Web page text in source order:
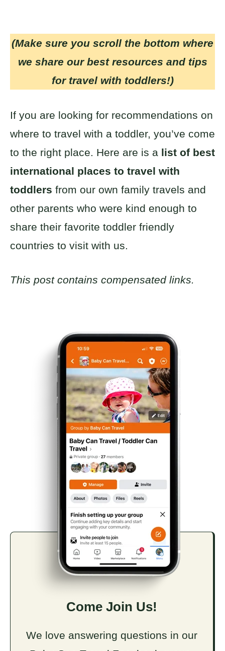
(Make sure you scroll the bottom where
we share our best resources and tips
for travel with toddlers!)
If you are looking for recommendations on
where to travel with a toddler, you’ve come
to the right place. Here are is a list of best
international places to travel with
toddlers from our own family travels and
other parents who were kind enough to
share their favorite toddler friendly
countries to visit with us.
This post contains compensated links.
Come Join Us!
We love answering questions in our